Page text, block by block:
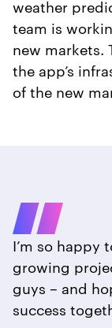
weather
team is
new markets.
the app’s
of the new
I’m so happy
growing
guys – and
success